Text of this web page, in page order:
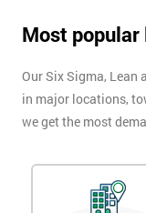
Most
Our Six Sigma,
in major locations,
we get the most